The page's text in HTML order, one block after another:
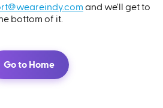
and we'll get to
bottom of it.
Go to Home